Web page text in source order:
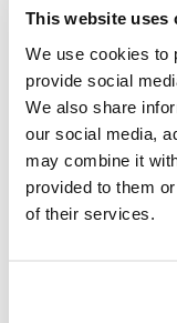
This website uses
We use cookies to
provide social
We also share
our social media,
may combine it
provided to them
of their services.
for hate
calls for
expression
to